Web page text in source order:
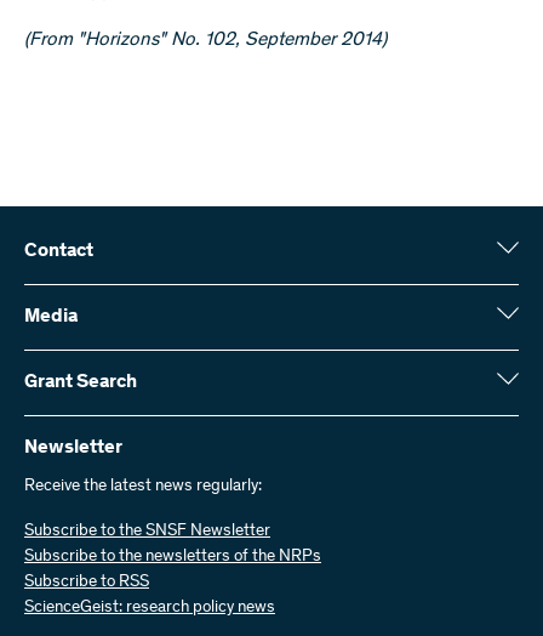
(From "Horizons" No. 102, September 2014)
Contact
Swiss National Science Foundation (SNSF)
Wildhainweg 3
Contact us
Send invoices
Work with us
Job offers
Media
Media enquiries
Annual report
Grant Search
Here you will find detailed information about the research projects
and grants approved by the SNSF:
Grant Search
Newsletter
Receive the latest news regularly:
Subscribe to the SNSF Newsletter
Subscribe to the newsletters of the NRPs
Subscribe to RSS
ScienceGeist: research policy news